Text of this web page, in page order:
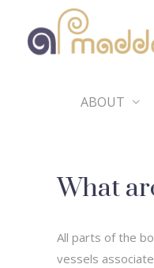
content
ABOUT
What
All parts of the
vessels